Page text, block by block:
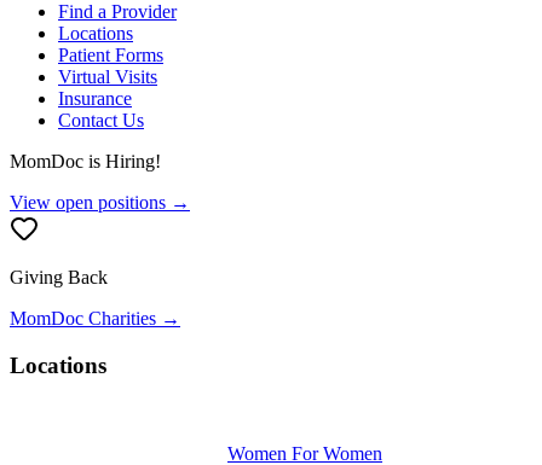
Find a Provider
Locations
Patient Forms
Virtual Visits
Insurance
Contact Us
MomDoc is Hiring!
View open positions →
Giving Back
MomDoc Charities →
Locations
Women For Women